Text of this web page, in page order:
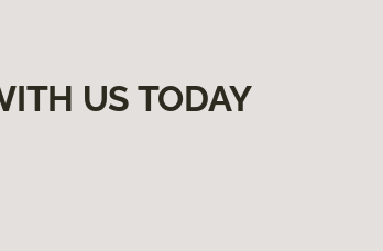
US TODAY